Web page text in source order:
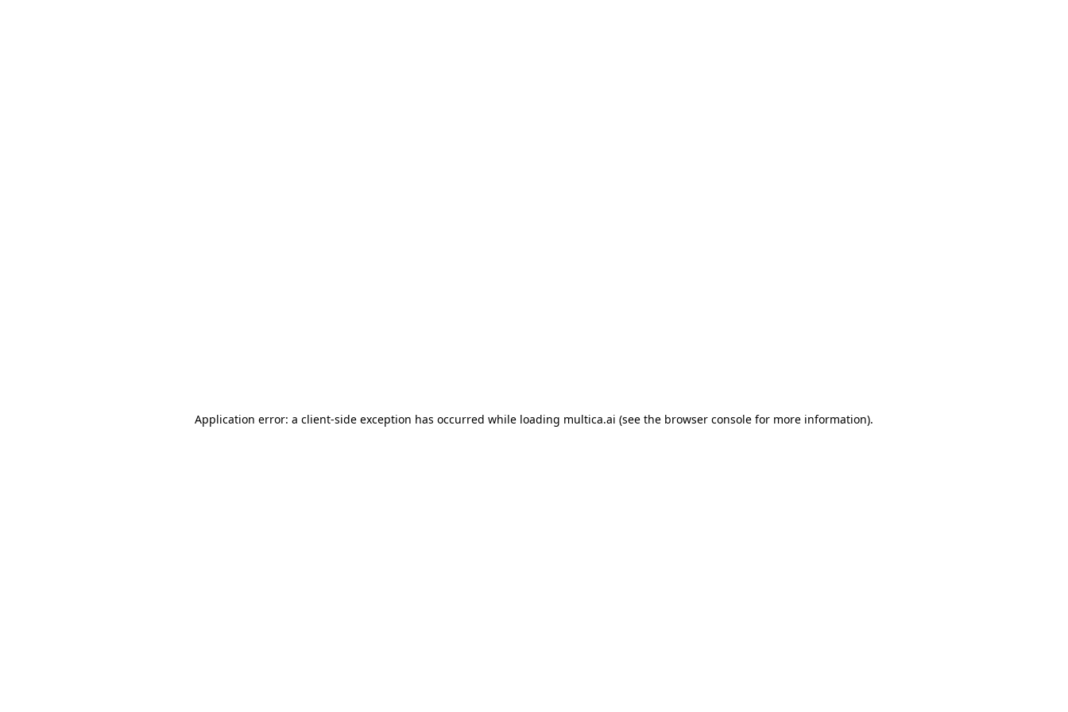
Application error: a client-side exception has occurred while loading multica.ai (see the browser console for more information).